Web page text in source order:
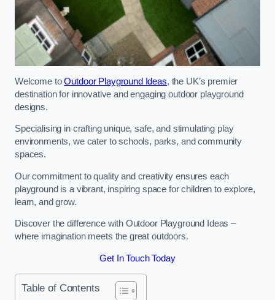
Welcome toOutdoor Playground Ideas, the UK’s premier
destination for innovative and engaging outdoor playground
designs.
Specialising in crafting unique, safe, and stimulating play
environments, we cater to schools, parks, and community
spaces.
Our commitment to quality and creativity ensures each
playground is a vibrant, inspiring space for children to explore,
learn, and grow.
Discover the difference with Outdoor Playground Ideas –
where imagination meets the great outdoors.
Get In Touch Today
Table of Contents